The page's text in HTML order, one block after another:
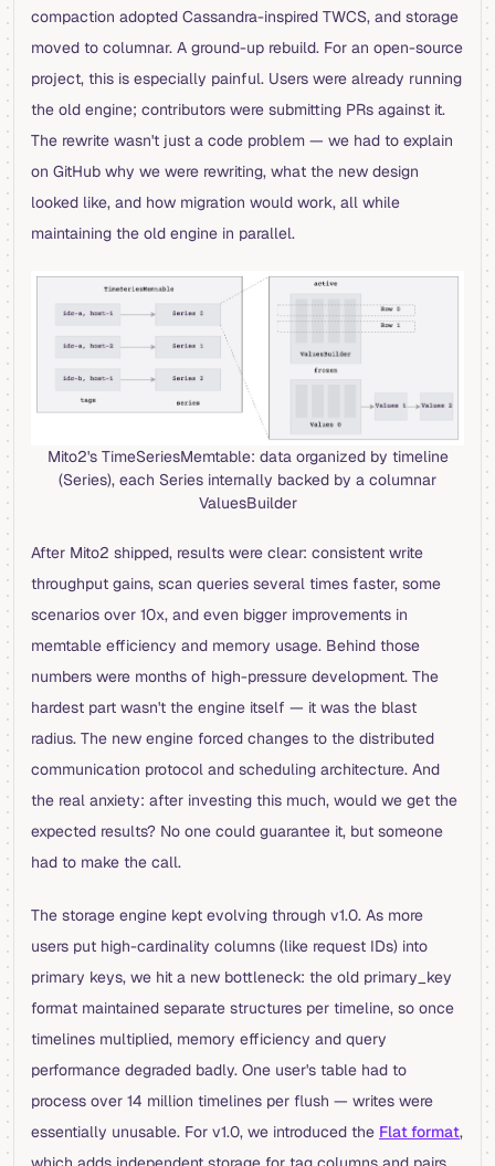
compaction adopted Cassandra-inspired TWCS, and storage
moved to columnar. A ground-up rebuild. For an open-source
project, this is especially painful. Users were already running
the old engine; contributors were submitting PRs against it.
The rewrite wasn't just a code problem — we had to explain
on GitHub why we were rewriting, what the new design
looked like, and how migration would work, all while
maintaining the old engine in parallel.
Mito2's TimeSeriesMemtable: data organized by timeline
(Series), each Series internally backed by a columnar
ValuesBuilder
After Mito2 shipped, results were clear: consistent write
throughput gains, scan queries several times faster, some
scenarios over 10x, and even bigger improvements in
memtable efficiency and memory usage. Behind those
numbers were months of high-pressure development. The
hardest part wasn't the engine itself — it was the blast
radius. The new engine forced changes to the distributed
communication protocol and scheduling architecture. And
the real anxiety: after investing this much, would we get the
expected results? No one could guarantee it, but someone
had to make the call.
The storage engine kept evolving through v1.0. As more
users put high-cardinality columns (like request IDs) into
primary keys, we hit a new bottleneck: the old primary_key
format maintained separate structures per timeline, so once
timelines multiplied, memory efficiency and query
performance degraded badly. One user's table had to
process over 14 million timelines per flush — writes were
essentially unusable. For v1.0, we introduced the Flat format,